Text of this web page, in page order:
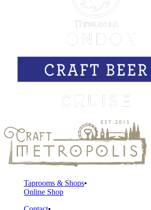
Taprooms & Shops
Online Shop